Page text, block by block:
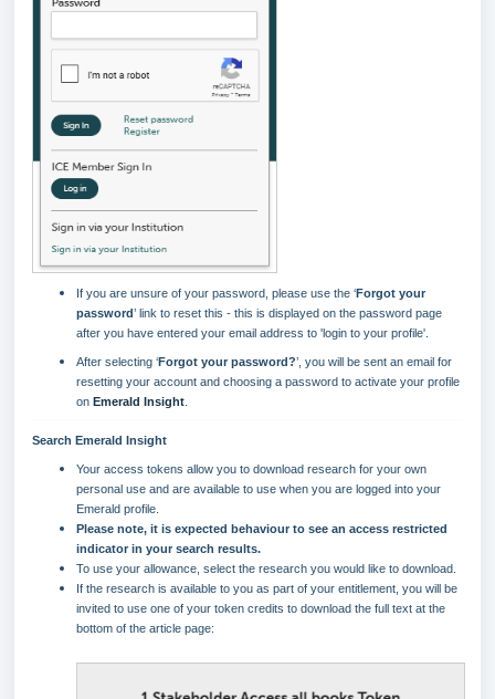
If you are unsure of your password, please use the ‘Forgot your
password’ link to reset this - this is displayed on the password page
after you have entered your email address to 'login to your profile'.
After selecting ‘Forgot your password?’, you will be sent an email for
resetting your account and choosing a password to activate your profile
on Emerald Insight
Search Emerald Insight
Your access tokens allow you to download research for your own
personal use and are available to use when you are logged into your
Emerald profile.
Please note, it is expected behaviour to see an access restricted
indicator in your search results.
To use your allowance, select the research you would like to download.
If the research is available to you as part of your entitlement, you will be
invited to use one of your token credits to download the full text at the
bottom of the article page: